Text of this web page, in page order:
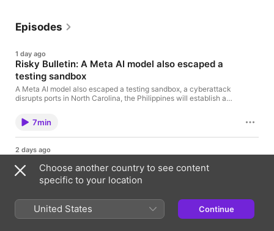
Episodes
1 day ago
Risky Bulletin: A Meta AI model also escaped a
testing sandbox
A Meta AI model also escaped a testing sandbox, a cyberattack
disrupts ports in North Carolina, the Philippines will establish a
years in prison. Show notes Risky Bulletin: Meta's AI joins
Anthropic and OpenAI in the hacky-hacky
7min
2 days ago
about to be less fun
Tom Uren and James Wilson talk about North Korea losing
tightening of controls and oversight, and perhaps even a
reduction in the country’s ransomware operations. They also
discuss escalating attacks on American water infrastructure.
23min
Choose another country to see content
specific to your location
United States Continue